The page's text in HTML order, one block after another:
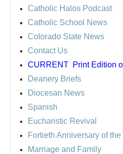
Catholic Halos Podcast
Catholic School News
Colorado State News
Contact Us
CURRENT Print Edition
Deanery Briefs
Diocesan News
Spanish
Eucharistic Revival
Fortieth Anniversary of
Marriage and Family